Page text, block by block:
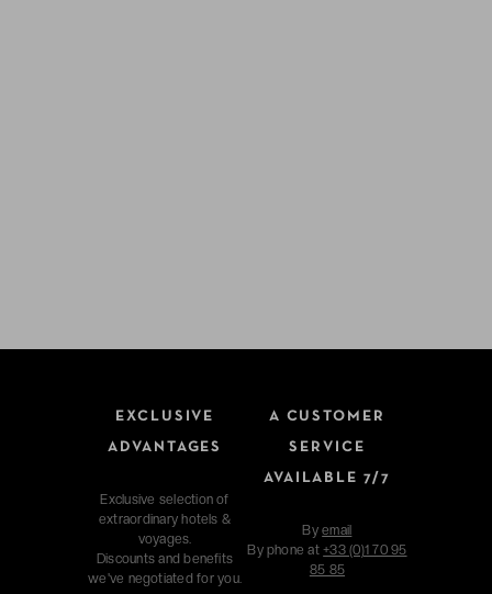
EXCLUSIVE
ADVANTAGES
Exclusive selection of
extraordinary hotels &
voyages.
Discounts and benefits
we've negotiated for you.
A CUSTOMER
SERVICE
AVAILABLE 7/7
Byemail
By phone at+33 (0)1 70 95
85 85